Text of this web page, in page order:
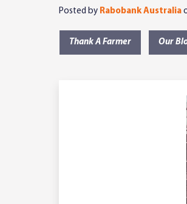
Posted by Rabobank Australia
Thank A Farmer Our